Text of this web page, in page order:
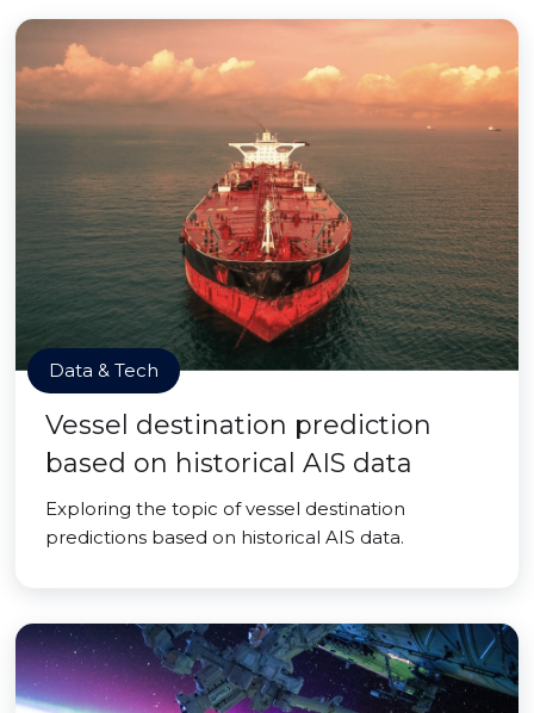
Data & Tech
Vessel destination prediction
based on historical AIS data
Exploring the topic of vessel destination
predictions based on historical AIS data.